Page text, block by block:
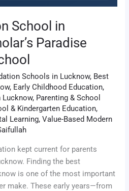
School in
Paradise
Schools in Lucknow, Best
, Early Childhood Education,
Lucknow, Parenting & School
& Kindergarten Education,
Learning,Value-Based Modern
kept current for parents
Finding the best
is one of the most important
make. These early years—from